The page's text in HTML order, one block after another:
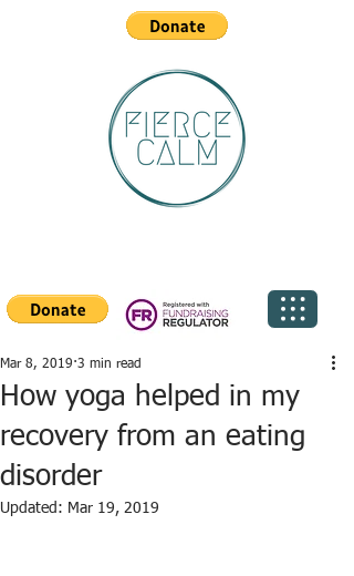
How yoga helped in my
recovery from an eating
disorder
Mar 8, 2019 3 min read
Updated: Mar 19, 2019